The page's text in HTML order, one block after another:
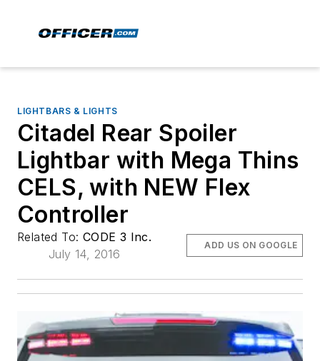
LIGHTBARS & LIGHTS
Citadel Rear Spoiler
Lightbar with Mega Thins
CELS, with NEW Flex
Controller
Related To: CODE 3 Inc.
July 14, 2016
ADD US ON GOOGLE